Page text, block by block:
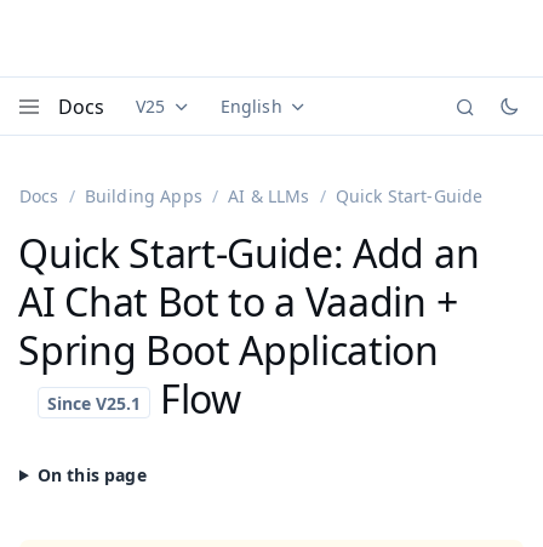
Docs Documentation versions (currently viewing
V25 Documentation translations
English
Docs Building Apps AI & LLMs Quick Start-Guide
Quick Start-Guide: Add an
AI Chat Bot to a Vaadin +
Spring Boot Application
Flow